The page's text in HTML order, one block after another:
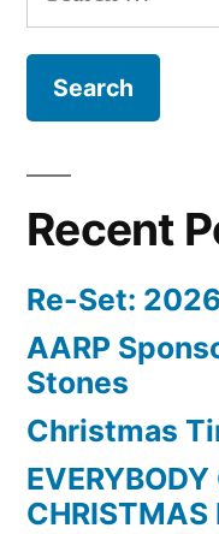
for:
Recent
Re-Set: 2026
AARP
Stones
Christmas
CHRISTMAS